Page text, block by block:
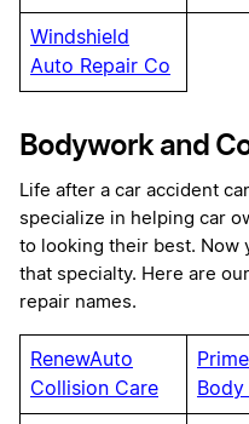
Windshield
Auto Repair Co
Bodywork and
Life after a car accident
specialize in helping car
to looking their best. Now
that specialty. Here are
repair names.
RenewAuto
Collision Care